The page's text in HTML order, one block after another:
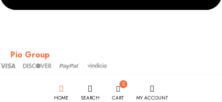
Pio Group
HOME SEARCH
0
CART
MY ACCOUNT